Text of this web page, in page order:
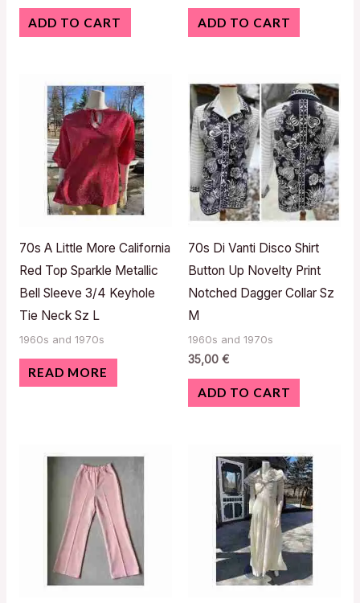
ADD TO CART ADD TO CART
70s A Little More California
Red Top Sparkle Metallic
Bell Sleeve 3/4 Keyhole
Tie Neck Sz L
1960s and 1970s
READ MORE
70s Di Vanti Disco Shirt
Button Up Novelty Print
Notched Dagger Collar Sz
M
1960s and 1970s
35,00 €
ADD TO CART